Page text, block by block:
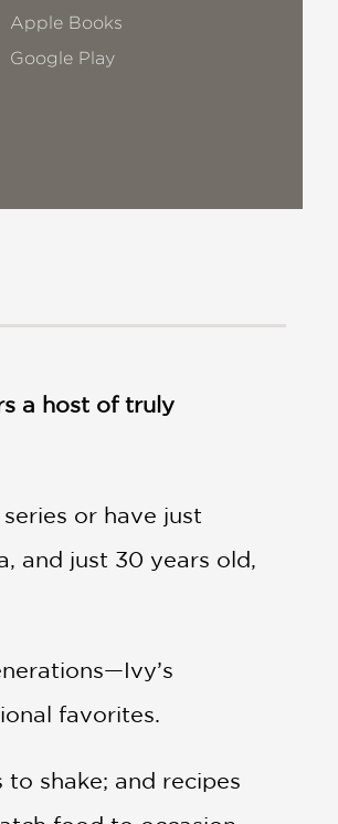
Apple Books
Google Play
a host of truly
or have just
and just 30 years old,
favorites.
shake; and recipes